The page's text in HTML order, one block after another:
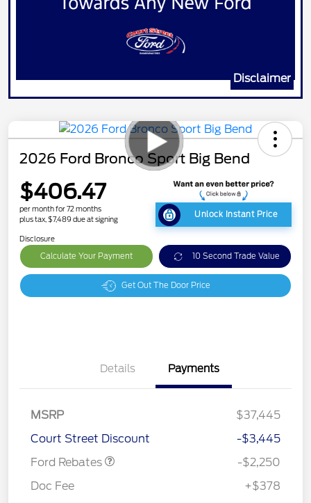
Disclaimer
2026 Ford Bronco Sport Big Bend
$406.47
per month for 72 months
plus tax, $7,489 due at signing
Unlock Instant Price
Disclosure
Calculate Your Payment 10 Second Trade Value
Get Out The Door Price
Details Payments
MSRP
$37,445
Court Street Discount
-$3,445
Ford Rebates
-$2,250
Doc Fee
+$378